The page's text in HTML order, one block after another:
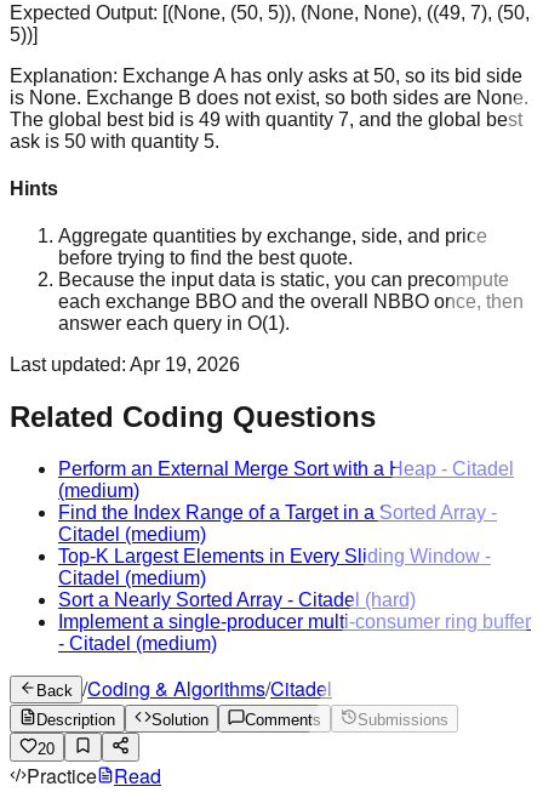
Expected Output: [(None, (50, 5)), (None, None), ((49, 7), (50,
5))]
Explanation: Exchange A has only asks at 50, so its bid side
is None. Exchange B does not exist, so both sides are None.
The global best bid is 49 with quantity 7, and the global best
ask is 50 with quantity 5.
Hints
Aggregate quantities by exchange, side, and price
before trying to find the best quote.
Because the input data is static, you can precompute
each exchange BBO and the overall NBBO once, then
answer each query in O(1).
Last updated: Apr 19, 2026
Related Coding Questions
Perform an External Merge Sort with a Heap - Citadel
(medium)
Find the Index Range of a Target in a Sorted Array -
Citadel (medium)
Top-K Largest Elements in Every Sliding Window -
Citadel (medium)
Sort a Nearly Sorted Array - Citadel (hard)
Implement a single-producer multi-consumer ring buffer
- Citadel (medium)
Back /Coding & Algorithms/Citadel
Description Solution Comments
Submissions
20
Practice Read